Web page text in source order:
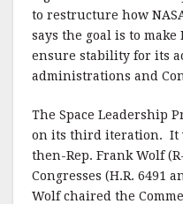
b
o
o
k
r
to restructure how
says the goal is to
ensure stability for its
administrations and
The Space Leadership
on its third iteration. It
then-Rep. Frank Wolf
Congresses (H.R. 6491
Wolf chaired the